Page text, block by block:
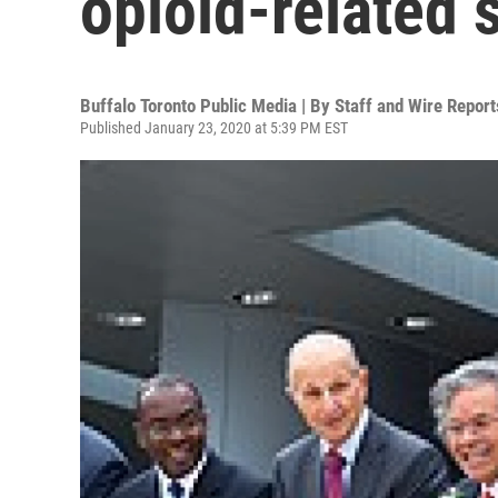
Buffalo Toronto Public Media | By Staff and Wire
Published January 23, 2020 at 5:39 PM EST